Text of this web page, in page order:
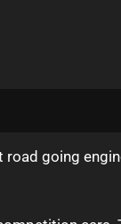
road going